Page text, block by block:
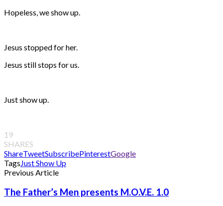
Hopeless, we show up.
Jesus stopped for her.
Jesus still stops for us.
Just show up.
19
SHARES
ShareTweetSubscribePinterestGoogle
TagsJust Show Up
Previous Article
The Father’s Men presents M.O.V.E. 1.0